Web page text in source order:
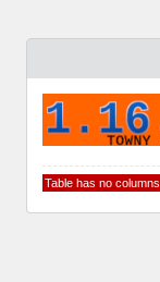
Table has no columns.